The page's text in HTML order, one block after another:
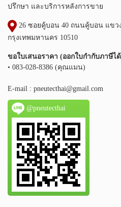
ปรึกษา และบริการหลังการขาย
26 ซอยคู้บอน 40 ถนนคู้บอน แขว
กรุงเทพมหานคร 10510
ขอใบเสนอราคา (ออกใบกำกับภาษีไ
• 083-028-8386 (คุณแมน)
E-mail : pneutecthai@gmail.com
@pneutecthai